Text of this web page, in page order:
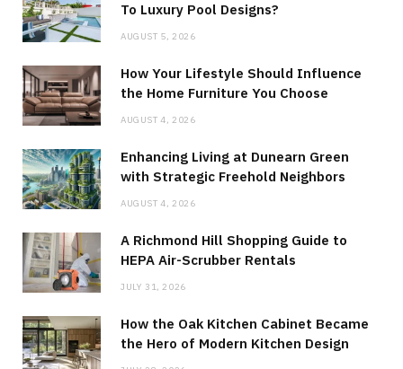
To Luxury Pool Designs?
AUGUST 5, 2026
How Your Lifestyle Should Influence
the Home Furniture You Choose
AUGUST 4, 2026
Enhancing Living at Dunearn Green
with Strategic Freehold Neighbors
AUGUST 4, 2026
A Richmond Hill Shopping Guide to
HEPA Air-Scrubber Rentals
JULY 31, 2026
How the Oak Kitchen Cabinet Became
the Hero of Modern Kitchen Design